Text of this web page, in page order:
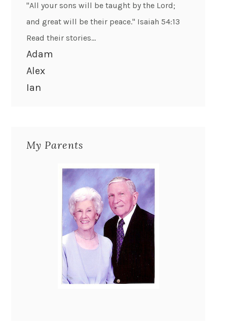
"All your sons will be taught by the Lord;
and great will be their peace." Isaiah 54:13
Read their stories...
Adam
Alex
Ian
My Parents